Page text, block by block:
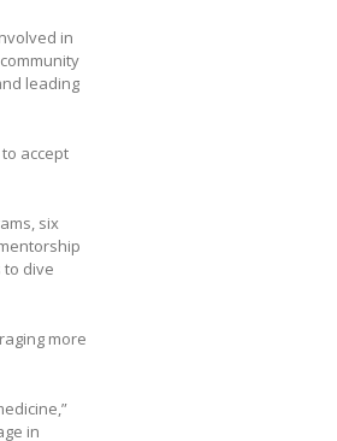
in
leading
accept
six
to dive
more
in